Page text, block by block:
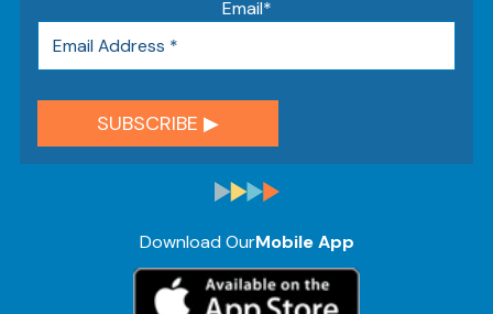
Email*
Download OurMobile App